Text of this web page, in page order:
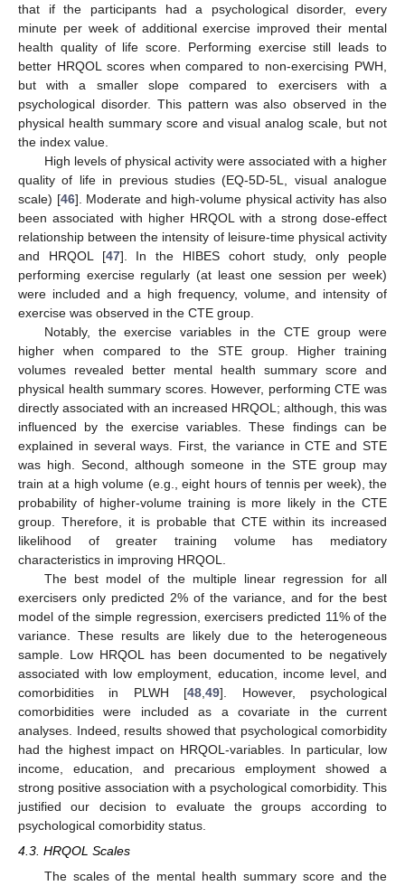
that if the participants had a psychological disorder, every
minute per week of additional exercise improved their mental
health quality of life score. Performing exercise still leads to
better HRQOL scores when compared to non-exercising PWH,
but with a smaller slope compared to exercisers with a
psychological disorder. This pattern was also observed in the
physical health summary score and visual analog scale, but not
the index value.
High levels of physical activity were associated with a higher
quality of life in previous studies (EQ-5D-5L, visual analogue
scale) [46]. Moderate and high-volume physical activity has also
been associated with higher HRQOL with a strong dose-effect
relationship between the intensity of leisure-time physical activity
and HRQOL [47]. In the HIBES cohort study, only people
performing exercise regularly (at least one session per week)
were included and a high frequency, volume, and intensity of
exercise was observed in the CTE group.
Notably, the exercise variables in the CTE group were
higher when compared to the STE group. Higher training
volumes revealed better mental health summary score and
physical health summary scores. However, performing CTE was
directly associated with an increased HRQOL; although, this was
influenced by the exercise variables. These findings can be
explained in several ways. First, the variance in CTE and STE
was high. Second, although someone in the STE group may
train at a high volume (e.g., eight hours of tennis per week), the
probability of higher-volume training is more likely in the CTE
group. Therefore, it is probable that CTE within its increased
likelihood of greater training volume has mediatory
characteristics in improving HRQOL.
The best model of the multiple linear regression for all
exercisers only predicted 2% of the variance, and for the best
model of the simple regression, exercisers predicted 11% of the
variance. These results are likely due to the heterogeneous
sample. Low HRQOL has been documented to be negatively
associated with low employment, education, income level, and
comorbidities in PLWH [48 ,49]. However, psychological
comorbidities were included as a covariate in the current
analyses. Indeed, results showed that psychological comorbidity
had the highest impact on HRQOL-variables. In particular, low
income, education, and precarious employment showed a
strong positive association with a psychological comorbidity. This
justified our decision to evaluate the groups according to
psychological comorbidity status.
4.3. HRQOL Scales
The scales of the mental health summary score and the